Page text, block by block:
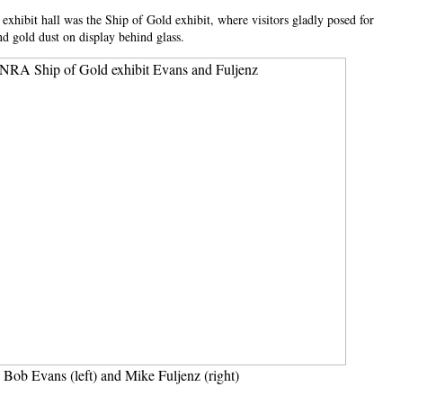
hall was the Ship of Gold exhibit, where visitors gladly posed for
gold dust on display behind glass.
Bob Evans (left) and Mike Fuljenz (right)